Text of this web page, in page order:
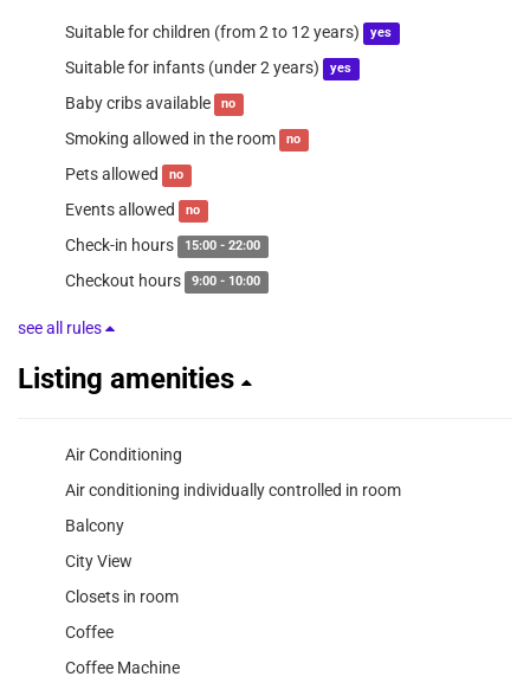
Suitable for children (from 2 to 12 years) yes
Suitable for infants (under 2 years) yes
Baby cribs available no
Smoking allowed in the room no
Pets allowed no
Events allowed no
Check-in hours 15:00 - 22:00
Checkout hours 9:00 - 10:00
see all rules
Listing amenities
Air Conditioning
Air conditioning individually controlled in room
Balcony
City View
Closets in room
Coffee
Coffee Machine